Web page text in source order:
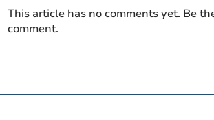
This article has no comments yet. Be
comment.